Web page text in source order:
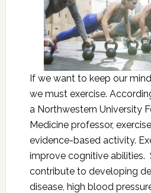
If we want to keep our
we must exercise.
a Northwestern University
Medicine professor,
evidence-based activity.
improve cognitive abilities.
contribute to developing
disease, high blood